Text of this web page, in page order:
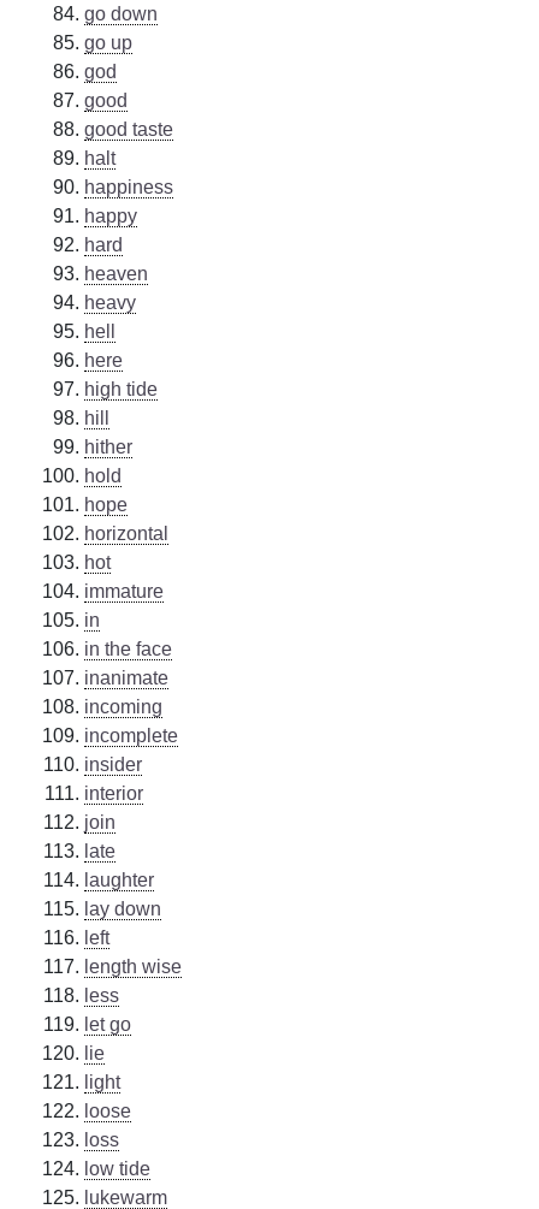
go down
go up
god
good
good taste
halt
happiness
happy
hard
heaven
heavy
hell
here
high tide
hill
hither
hold
hope
horizontal
hot
immature
in
in the face
inanimate
incoming
incomplete
insider
interior
join
late
laughter
lay down
left
length wise
less
let go
lie
light
loose
loss
low tide
lukewarm